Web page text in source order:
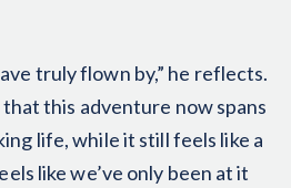
truly flown by,” he reflects.
this adventure now spans
life, while it still feels like a
like we’ve only been at it